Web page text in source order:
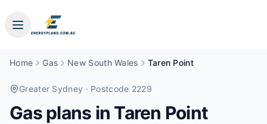
Home Gas New South Wales Taren Point
Greater Sydney · Postcode 2229
Gas plans in Taren Point